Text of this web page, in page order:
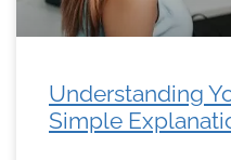
Understanding
Simple